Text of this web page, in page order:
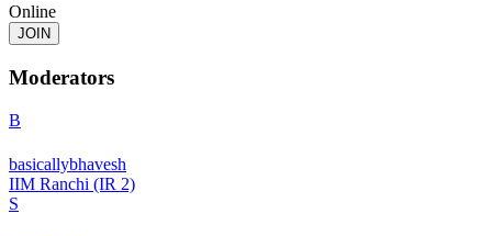
Online
JOIN
Moderators
B
basicallybhavesh
IIM Ranchi (IR 2)
S